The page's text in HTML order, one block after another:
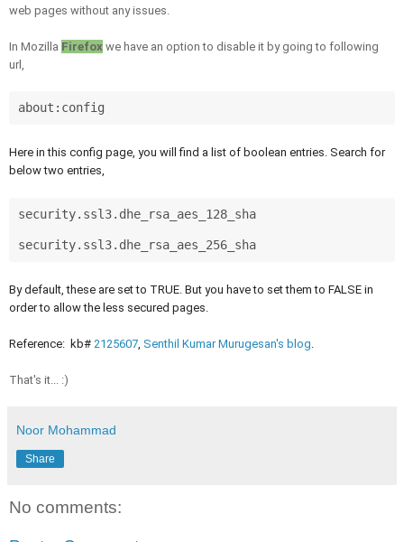
web pages without any issues.
In Mozilla Firefox we have an option to disable it by going to following
url,
about:config
Here in this config page, you will find a list of boolean entries. Search for
below two entries,
security.ssl3.dhe_rsa_aes_128_sha
security.ssl3.dhe_rsa_aes_256_sha
By default, these are set to TRUE. But you have to set them to FALSE in
order to allow the less secured pages.
Reference: kb# 2125607 Senthil Kumar Murugesan's blog
That's it... :)
Noor Mohammad
Share
No comments: